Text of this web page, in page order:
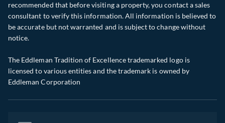
recommended that before visiting a property, you contact a sales
consultant to verify this information. All information is believed to
be accurate but not warranted and is subject to change without
notice.
The Eddleman Tradition of Excellence trademarked logo is
licensed to various entities and the trademark is owned by
Eddleman Corporation